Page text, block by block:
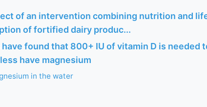
of an intervention combining nutrition and
of fortified dairy produc...
found that 800+ IU of vitamin D is needed
have magnesium
in the water